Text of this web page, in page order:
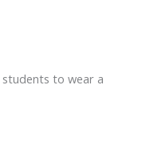
to wear a